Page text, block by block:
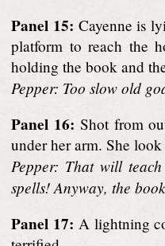
Panel 15: Cayenne is
platform to reach the
holding the book and
Pepper: Too slow old
Panel 16: Shot from
under her arm. She
Pepper: That will
spells! Anyway, the
Panel 17: A lightning